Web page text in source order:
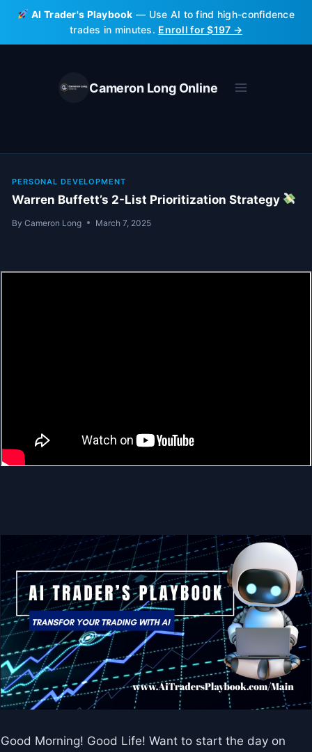
Skip
content
AI Trader's Playbook — Use AI to find high-confidence
trades in minutes. Enroll for $197 →
Cameron Long Online
PERSONAL DEVELOPMENT
Warren Buffett’s 2-List Prioritization Strategy
By Cameron Long March 7, 2025
Good Morning! Good Life! Want to start the day on